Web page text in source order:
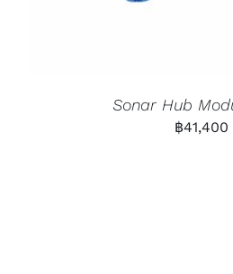
Sonar Hub
฿41,400